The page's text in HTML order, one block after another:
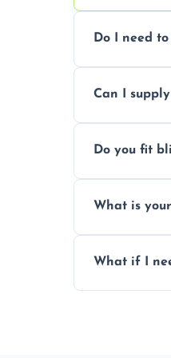
Do I need to
and shape.
Can I
window
Do you fit
What is
pricing with
What if I